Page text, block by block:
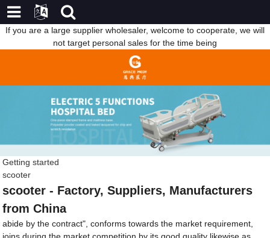
If you are a large supplier wholesaler, welcome to cooperate, we will
not target personal sales for the time being
Getting started
scooter
scooter - Factory, Suppliers, Manufacturers
from China
abide by the contract", conforms towards the market requirement,
joins during the market competition by its good quality likewise as